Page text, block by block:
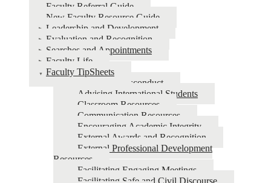
Faculty Referral Guide
New Faculty Resource Guide
Leadership and Development
Evaluation and Recognition
Searches and Appointments
Faculty Life
Faculty TipSheets
Academic Misconduct
Advising International Students
Classroom Resources
Communication Resources
Encouraging Academic Integrity
External Awards and Recognition
External Professional Development
Resources
Facilitating Engaging Meetings
Facilitating Safe and Civil Discourse